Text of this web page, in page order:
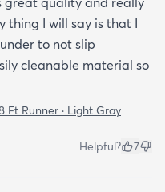
thing I will say is that I
to not slip
cleanable material so
Ft Runner · Light Gray
Helpful? 7